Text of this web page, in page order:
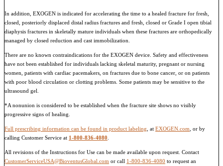
In addition, EXOGEN is indicated for accelerating the time to a healed fracture for fresh,
closed, posteriorly displaced distal radius fractures and fresh, closed or Grade I open tibial
diaphysis fractures in skeletally mature individuals when these fractures are orthopedically
managed by closed reduction and cast immobilization.
There are no known contraindications for the EXOGEN device. Safety and effectiveness
have not been established for individuals lacking skeletal maturity, pregnant or nursing
women, patients with cardiac pacemakers, on fractures due to bone cancer, or on patients
with poor blood circulation or clotting problems. Some patients may be sensitive to the
ultrasound gel.
*A nonunion is considered to be established when the fracture site shows no visibly
progressive signs of healing.
Full prescribing information can be found in product labeling , at EXOGEN.com , or by
calling Customer Service at 1-800-836-4080
All revisions of the Instructions for Use can be made available upon request. Contact
CustomerServiceUSA@BioventusGlobal.com or call 1-800-836-4080 to request an